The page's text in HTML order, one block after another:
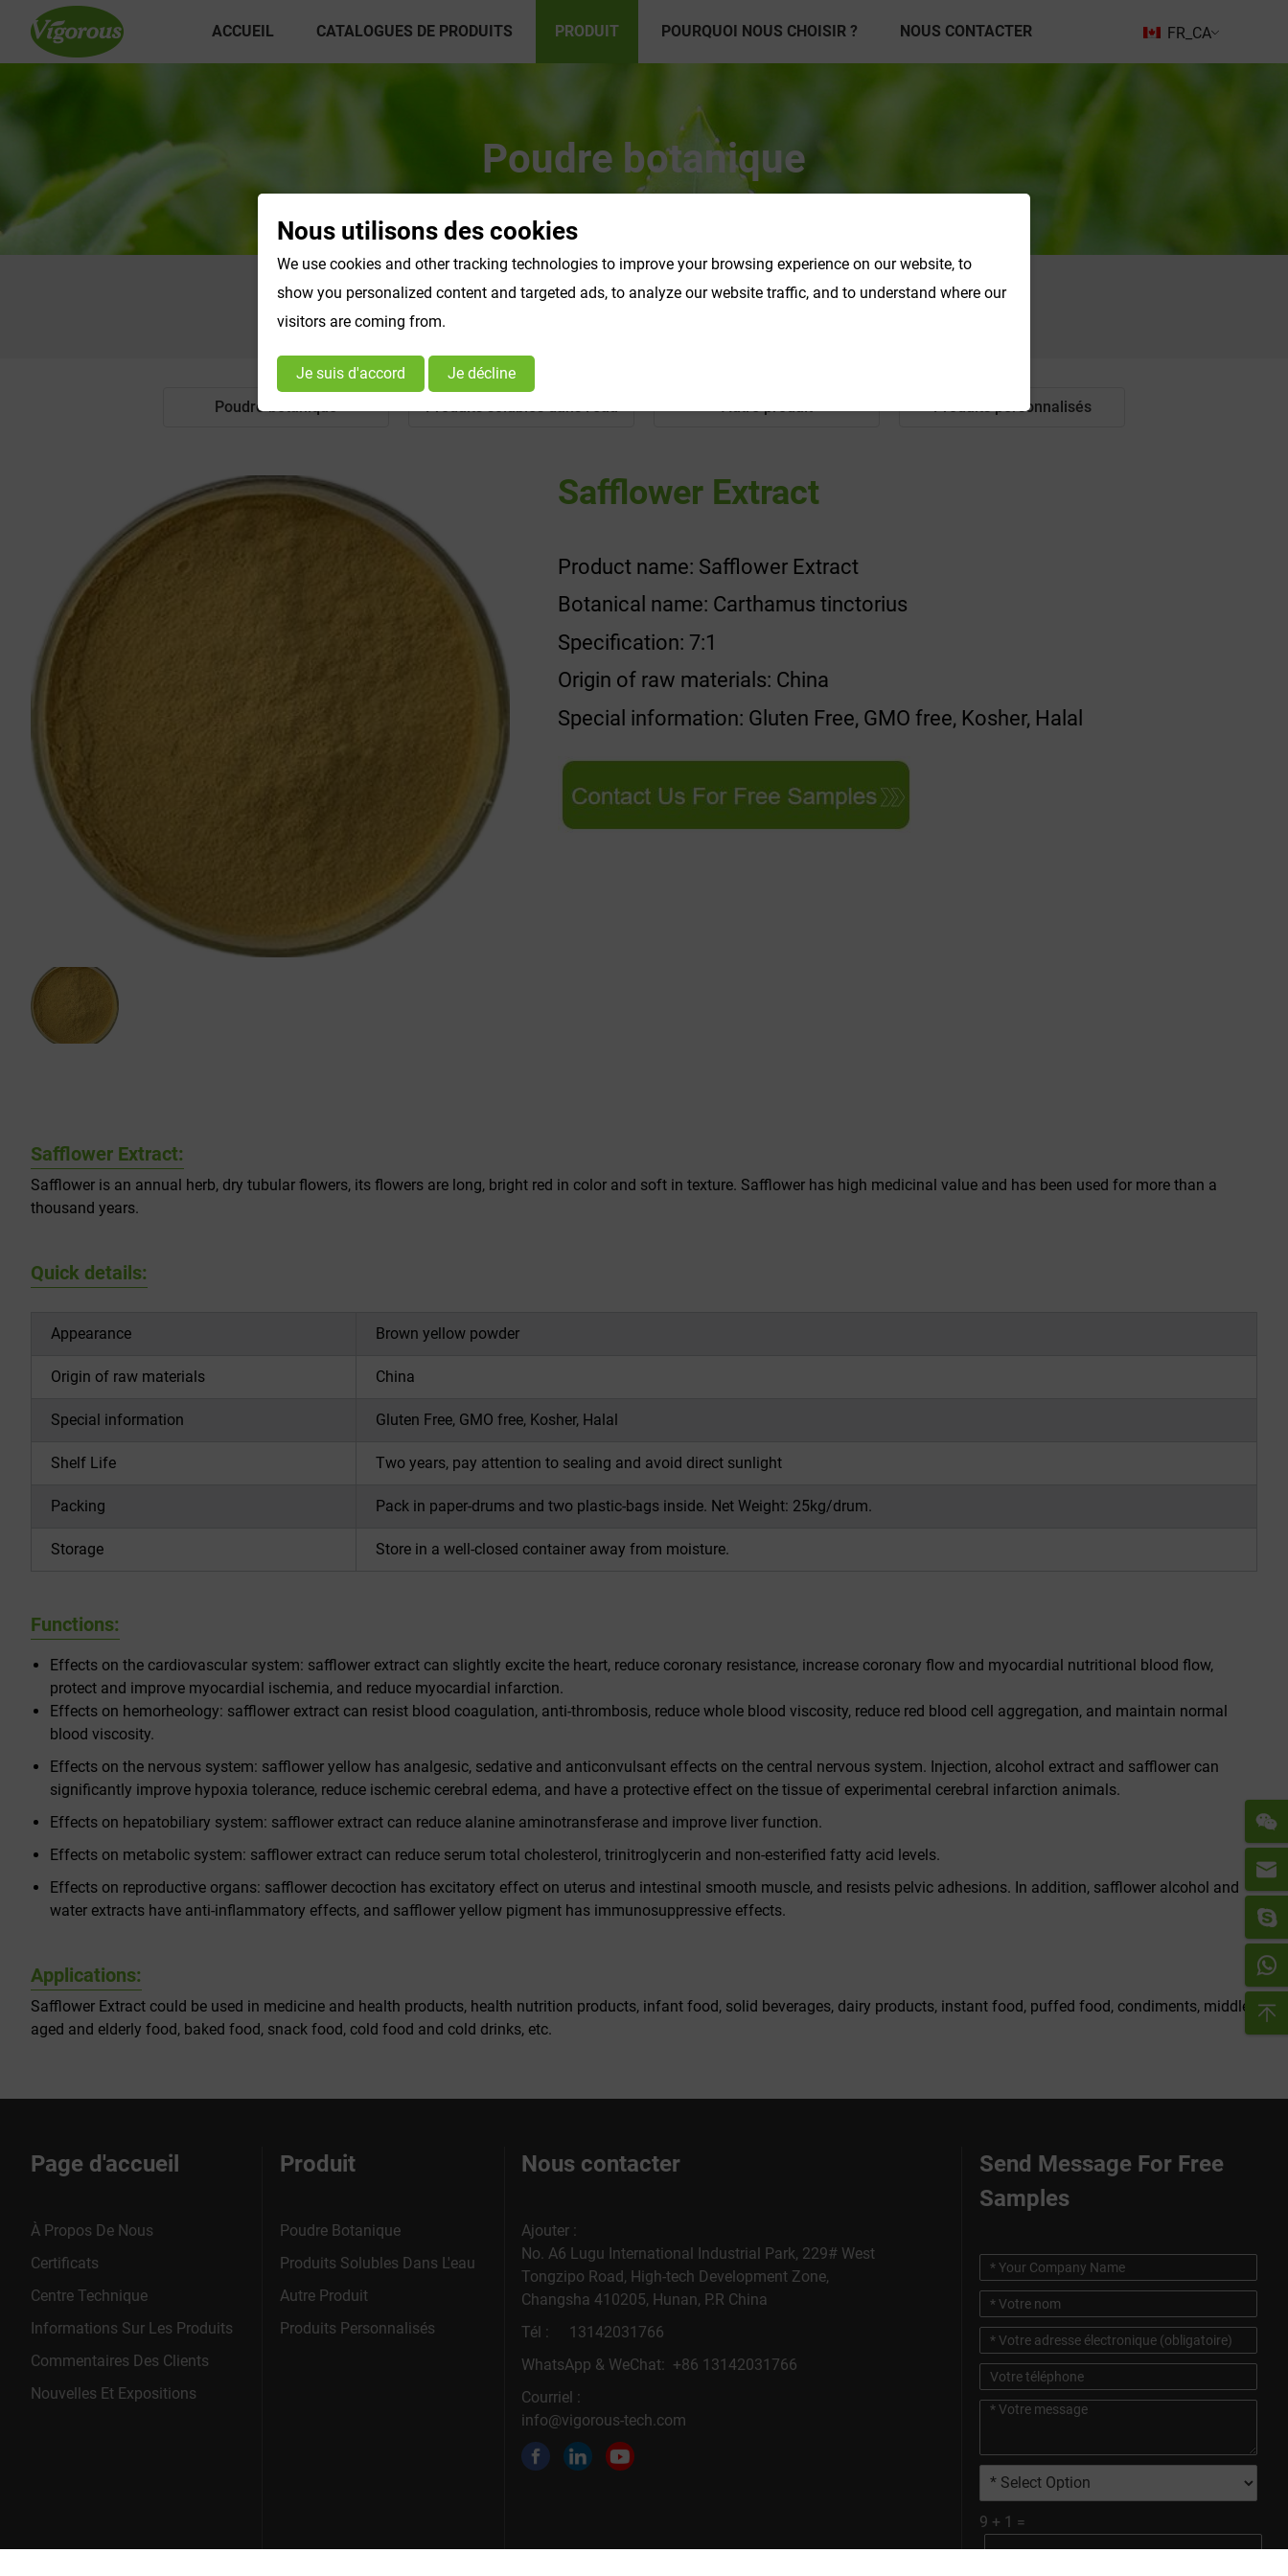
ACCUEIL CATALOGUES DE PRODUITS PRODUIT POURQUOI NOUS CHOISIR ? NOUS CONTACTER FR_CA
Poudre botanique
Poudre botanique Produits solubles dans l'eau Autre produit Produits personnalisés
Safflower Extract
Product name: Safflower Extract
Botanical name: Carthamus tinctorius
Specification: 7:1
Origin of raw materials: China
Special information: Gluten Free, GMO free, Kosher, Halal
Safflower Extract:
Safflower is an annual herb, dry tubular flowers, its flowers are long, bright red in color and soft in texture. Safflower has high medicinal value and has been used for more than a
thousand years.
Quick details:
Appearance Brown yellow powder
Origin of raw materials China
Special information Gluten Free, GMO free, Kosher, Halal
Shelf Life Two years, pay attention to sealing and avoid direct sunlight
Packing Pack in paper-drums and two plastic-bags inside. Net Weight: 25kg/drum.
Storage Store in a well-closed container away from moisture.
Functions:
Effects on the cardiovascular system: safflower extract can slightly excite the heart, reduce coronary resistance, increase coronary flow and myocardial nutritional blood flow,
protect and improve myocardial ischemia, and reduce myocardial infarction.
Effects on hemorheology: safflower extract can resist blood coagulation, anti-thrombosis, reduce whole blood viscosity, reduce red blood cell aggregation, and maintain normal
blood viscosity.
Effects on the nervous system: safflower yellow has analgesic, sedative and anticonvulsant effects on the central nervous system. Injection, alcohol extract and safflower can
significantly improve hypoxia tolerance, reduce ischemic cerebral edema, and have a protective effect on the tissue of experimental cerebral infarction animals.
Effects on hepatobiliary system: safflower extract can reduce alanine aminotransferase and improve liver function.
Effects on metabolic system: safflower extract can reduce serum total cholesterol, trinitroglycerin and non-esterified fatty acid levels.
Effects on reproductive organs: safflower decoction has excitatory effect on uterus and intestinal smooth muscle, and resists pelvic adhesions. In addition, safflower alcohol and
water extracts have anti-inflammatory effects, and safflower yellow pigment has immunosuppressive effects.
Applications:
Safflower Extract could be used in medicine and health products, health nutrition products, infant food, solid beverages, dairy products, instant food, puffed food, condiments, middle-
aged and elderly food, baked food, snack food, cold food and cold drinks, etc.
Page d'accueil
À Propos De Nous
Certificats
Centre Technique
Informations Sur Les Produits
Commentaires Des Clients
Nouvelles Et Expositions
Produit
Poudre Botanique
Produits Solubles Dans L'eau
Autre Produit
Produits Personnalisés
Nous contacter
Ajouter :
No. A6 Lugu International Industrial Park, 229# West
Tongzipo Road, High-tech Development Zone,
Changsha 410205, Hunan, P.R China
Tél :
13142031766
WhatsApp & WeChat: +86 13142031766
Courriel :
info@vigorous-tech.com
Send Message For Free
Samples
9 + 1 =
Nous utilisons des cookies
We use cookies and other tracking technologies to improve your browsing experience on our website, to
show you personalized content and targeted ads, to analyze our website traffic, and to understand where our
visitors are coming from.
Je suis d'accord Je décline